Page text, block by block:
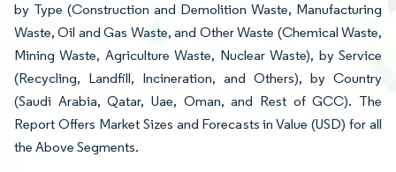
by Type (Construction and Demolition Waste, Manufacturing
Waste, Oil and Gas Waste, and Other Waste (Chemical Waste,
Mining Waste, Agriculture Waste, Nuclear Waste), by Service
(Recycling, Landfill, Incineration, and Others), by Country
(Saudi Arabia, Qatar, Uae, Oman, and Rest of GCC). The
Report Offers Market Sizes and Forecasts in Value (USD) for all
the Above Segments.